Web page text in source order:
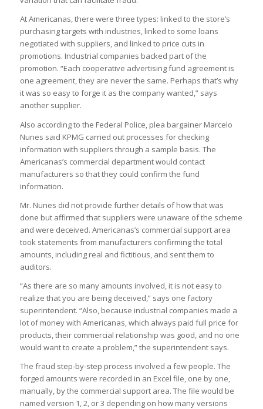
At Americanas, there were three types: linked to the store’s
purchasing targets with industries, linked to some loans
negotiated with suppliers, and linked to price cuts in
promotions. Industrial companies backed part of the
promotion. “Each cooperative advertising fund agreement is
one agreement, they are never the same. Perhaps that’s why
it was so easy to forge it as the company wanted,” says
another supplier.
Also according to the Federal Police, plea bargainer Marcelo
Nunes said KPMG carried out processes for checking
information with suppliers through a sample basis. The
Americanas’s commercial department would contact
manufacturers so that they could confirm the fund
information.
Mr. Nunes did not provide further details of how that was
done but affirmed that suppliers were unaware of the scheme
and were deceived. Americanas’s commercial support area
took statements from manufacturers confirming the total
amounts, including real and fictitious, and sent them to
auditors.
“As there are so many amounts involved, it is not easy to
realize that you are being deceived,” says one factory
superintendent. “Also, because industrial companies made a
lot of money with Americanas, which always paid full price for
products, their commercial relationship was good, and no one
would want to create a problem,” the superintendent says.
The fraud step-by-step process involved a few people. The
forged amounts were recorded in an Excel file, one by one,
manually, by the commercial support area. The file would be
named version 1, 2, or 3 depending on how many versions